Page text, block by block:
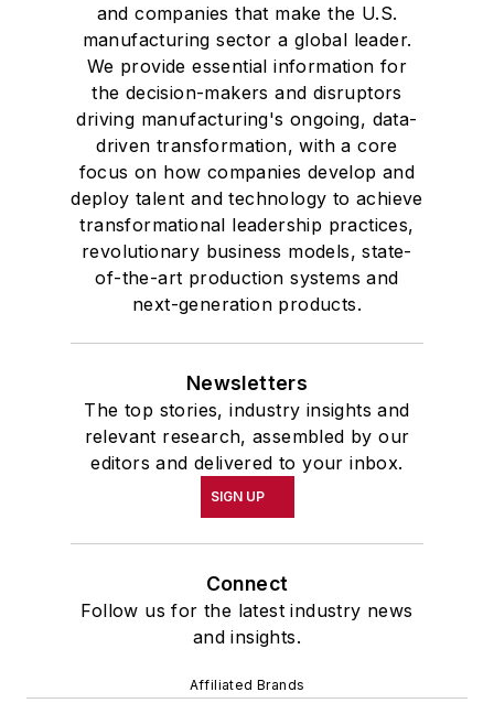
and companies that make the U.S.
manufacturing sector a global leader.
We provide essential information for
the decision-makers and disruptors
driving manufacturing's ongoing, data-
driven transformation, with a core
focus on how companies develop and
deploy talent and technology to achieve
transformational leadership practices,
revolutionary business models, state-
of-the-art production systems and
next-generation products.
Newsletters
The top stories, industry insights and
relevant research, assembled by our
editors and delivered to your inbox.
SIGN UP
Connect
Follow us for the latest industry news
and insights.
Affiliated Brands